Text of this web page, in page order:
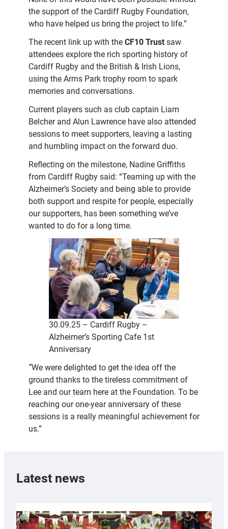
the support of the Cardiff Rugby Foundation,
who have helped us bring the project to life.”
The recent link up with the CF10 Trust saw
attendees explore the rich sporting history of
Cardiff Rugby and the British & Irish Lions,
using the Arms Park trophy room to spark
memories and conversations.
Current players such as club captain Liam
Belcher and Alun Lawrence have also attended
sessions to meet supporters, leaving a lasting
and humbling impact on the forward duo.
Reflecting on the milestone, Nadine Griffiths
from Cardiff Rugby said: “Teaming up with the
Alzheimer’s Society and being able to provide
both support and respite for people, especially
our supporters, has been something we’ve
wanted to do for a long time.
30.09.25 – Cardiff Rugby –
Alzheimer’s Sporting Cafe 1st
Anniversary
“We were delighted to get the idea off the
ground thanks to the tireless commitment of
Lee and our team here at the Foundation. To be
reaching our one-year anniversary of these
sessions is a really meaningful achievement for
us.”
Latest news